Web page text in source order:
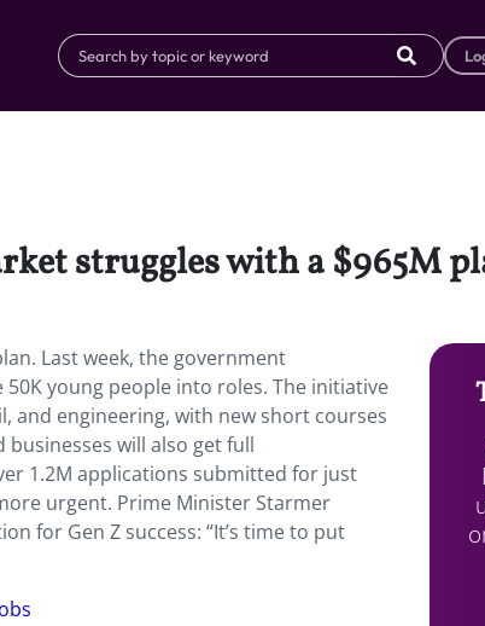
struggles with a $965M
Last week, the government
young people into roles. The initiative
and engineering, with new short courses
will also get full
1.2M applications submitted for just
urgent. Prime Minister Starmer
for Gen Z success: “It’s time to put